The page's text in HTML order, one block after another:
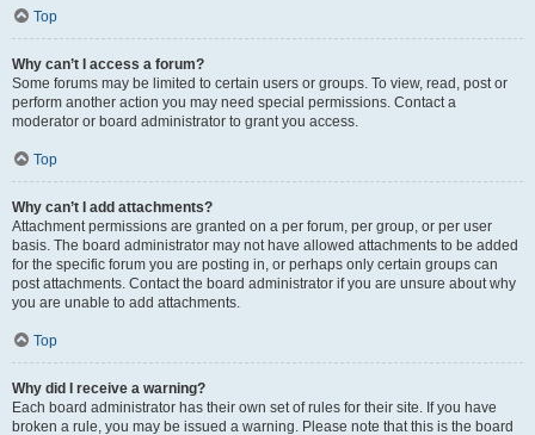
Top
Why can’t I access a forum?
Some forums may be limited to certain users or groups. To view, read, post or
perform another action you may need special permissions. Contact a
moderator or board administrator to grant you access.
Top
Why can’t I add attachments?
Attachment permissions are granted on a per forum, per group, or per user
basis. The board administrator may not have allowed attachments to be added
for the specific forum you are posting in, or perhaps only certain groups can
post attachments. Contact the board administrator if you are unsure about why
you are unable to add attachments.
Top
Why did I receive a warning?
Each board administrator has their own set of rules for their site. If you have
broken a rule, you may be issued a warning. Please note that this is the board